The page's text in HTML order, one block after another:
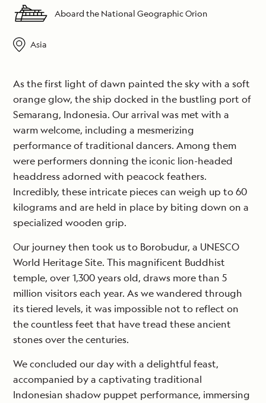
Aboard the National Geographic Orion
Asia
As the first light of dawn painted the sky with a soft
orange glow, the ship docked in the bustling port of
Semarang, Indonesia. Our arrival was met with a
warm welcome, including a mesmerizing
performance of traditional dancers. Among them
were performers donning the iconic lion-headed
headdress adorned with peacock feathers.
Incredibly, these intricate pieces can weigh up to 60
kilograms and are held in place by biting down on a
specialized wooden grip.
Our journey then took us to Borobudur, a UNESCO
World Heritage Site. This magnificent Buddhist
temple, over 1,300 years old, draws more than 5
million visitors each year. As we wandered through
its tiered levels, it was impossible not to reflect on
the countless feet that have tread these ancient
stones over the centuries.
We concluded our day with a delightful feast,
accompanied by a captivating traditional
Indonesian shadow puppet performance, immersing